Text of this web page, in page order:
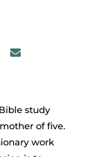
study
of five.
work